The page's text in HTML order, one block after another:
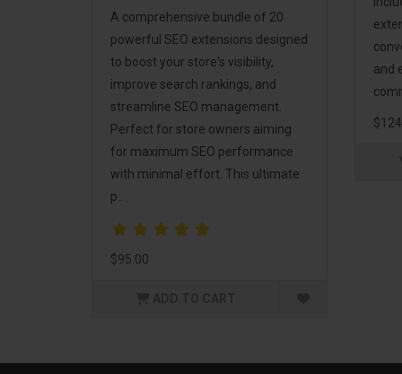
A comprehensive bundle of 20
powerful SEO extensions designed
to boost your store's visibility,
improve search rankings, and
streamline SEO management.
Perfect for store owners aiming
for maximum SEO performance
with minimal effort. This ultimate
p..
$95.00
and